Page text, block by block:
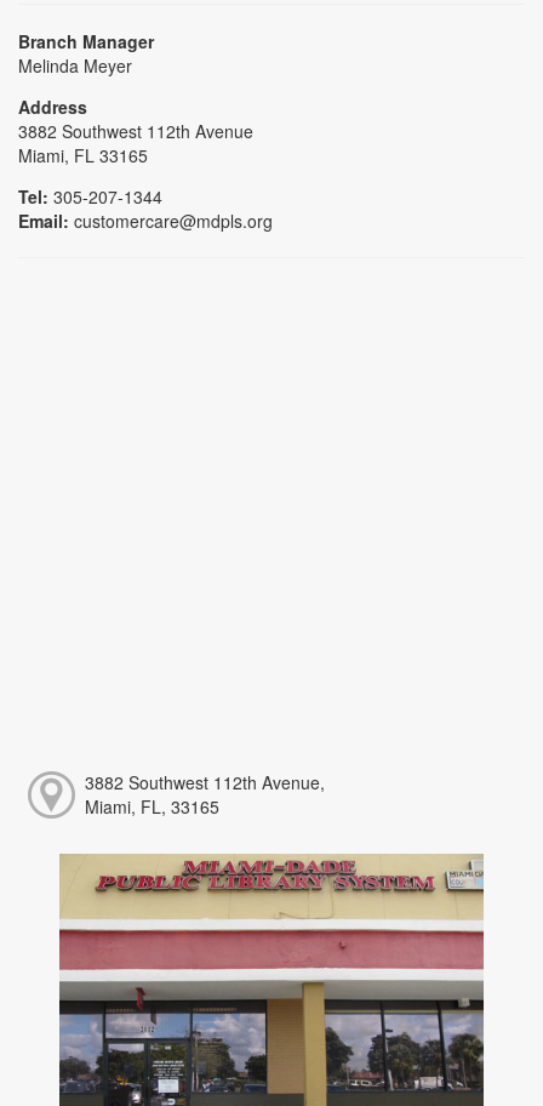
Branch Manager
Melinda Meyer
Address
3882 Southwest 112th Avenue
Miami, FL 33165
Tel: 305-207-1344
Email: customercare@mdpls.org
3882 Southwest 112th Avenue,
Miami, FL, 33165